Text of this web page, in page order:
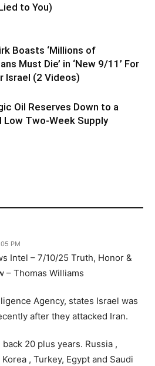
to You)
Boasts ‘Millions of
Must Die’ in ‘New 9/11’ For
Israel (2 Videos)
Oil Reserves Down to a
Low Two-Week Supply
PM
Intel – 7/10/25 Truth, Honor &
– Thomas Williams
Agency, states Israel was
after they attacked Iran.
20 plus years. Russia ,
, Turkey, Egypt and Saudi